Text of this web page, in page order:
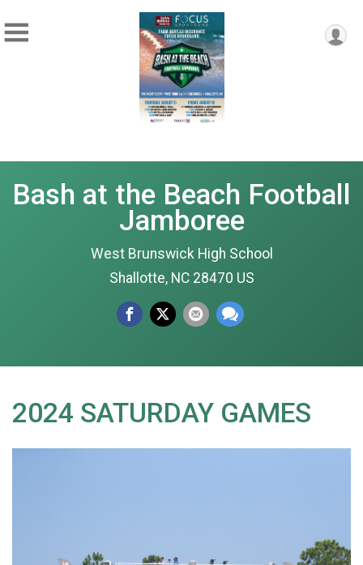
Bash at the Beach Football
Jamboree
West Brunswick High School
Shallotte, NC 28470 US
2024 SATURDAY GAMES